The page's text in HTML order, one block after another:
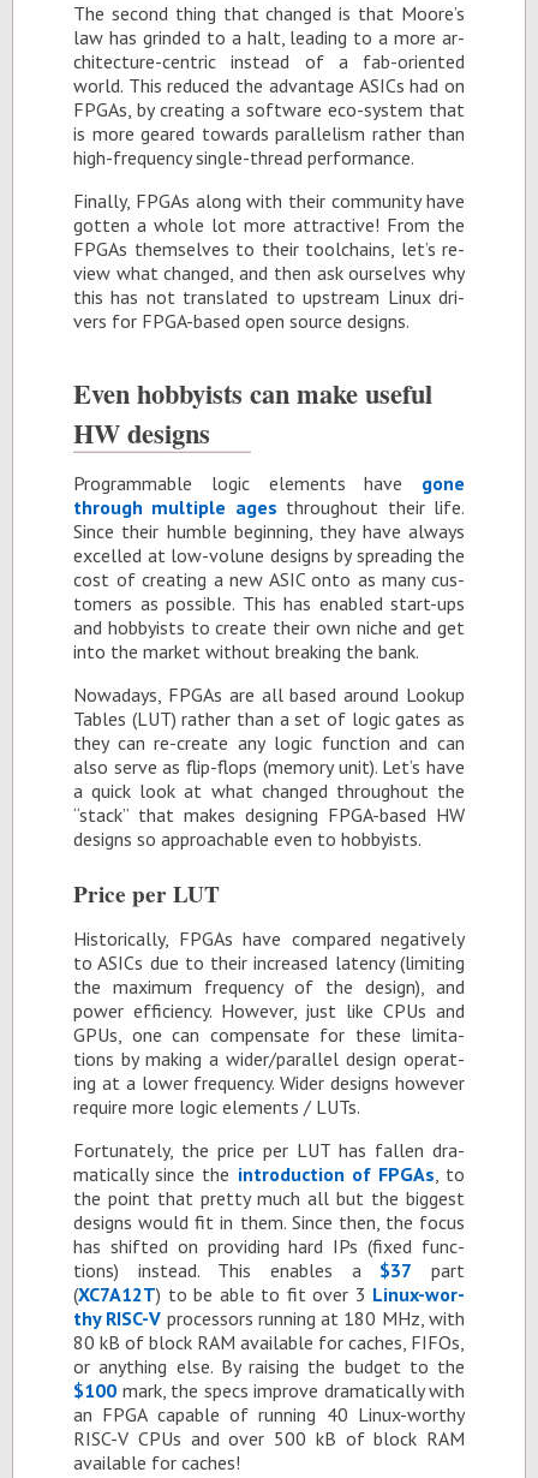
The sec­ond thing that changed is that Moore’s
law has grinded to a halt, lead­ing to a more ar­
chi­tec­ture-cen­tric in­stead of a fab-ori­ented
world. This re­duced the ad­van­tage ASICs had on
FP­GAs, by cre­at­ing a soft­ware eco-sys­tem that
is more geared to­wards par­al­lelism rather than
high-fre­quency sin­gle-thread per­for­mance.
Fi­nally, FP­GAs along with their com­mu­nity have
got­ten a whole lot more at­trac­tive! From the
FP­GAs them­selves to their tool­chains, let’s re­
view what changed, and then ask our­selves why
this has not trans­lated to up­stream Linux dri­
vers for FPGA-based open source de­signs.
Even hob­by­ists can make use­ful
HW de­signs
Pro­gram­ma­ble logic el­e­ments have gone
through mul­ti­ple ages through­out their life.
Since their hum­ble be­gin­ning, they have al­ways
ex­celled at low-vol­une de­signs by spread­ing the
cost of cre­at­ing a new ASIC onto as many cus­
tomers as pos­si­ble. This has en­abled start-ups
and hob­by­ists to cre­ate their own niche and get
into the mar­ket with­out break­ing the bank.
Nowa­days, FP­GAs are all based around Lookup
Ta­bles (LUT) rather than a set of logic gates as
they can re-cre­ate any logic func­tion and can
also serve as flip-flops (mem­ory unit). Let’s have
a quick look at what changed through­out the
“stack” that makes de­sign­ing FPGA-based HW
de­signs so ap­proach­able even to hob­by­ists.
Price per LUT
His­tor­i­cally, FP­GAs have com­pared neg­a­tively
to ASICs due to their in­creased la­tency (lim­it­ing
the max­i­mum fre­quency of the de­sign), and
power ef­fi­ciency. How­ever, just like CPUs and
GPUs, one can com­pen­sate for these lim­i­ta­
tions by mak­ing a wider/par­al­lel de­sign op­er­at­
ing at a lower fre­quency. Wider de­signs how­ever
re­quire more logic el­e­ments / LUTs.
For­tu­nately, the price per LUT has fallen dra­
mat­i­cally since the in­tro­duc­tion of FP­GAs, to
the point that pretty much all but the biggest
de­signs would fit in them. Since then, the fo­cus
has shifted on pro­vid­ing hard IPs (fixed func­
tions) in­stead. This en­ables a $37 part
(XC7A12T) to be able to fit over 3 Linux-wor­
thy RISC-V proces­sors run­ning at 180 MHz, with
80 kB of block RAM avail­able for caches, FI­FOs,
or any­thing else. By rais­ing the bud­get to the
$100 mark, the specs im­prove dra­mat­i­cally with
an FPGA ca­pa­ble of run­ning 40 Linux-wor­thy
RISC-V CPUs and over 500 kB of block RAM
avail­able for caches!